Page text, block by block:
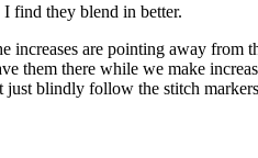
find they blend in better.
are pointing away from
them there while we make
just blindly follow the stitch